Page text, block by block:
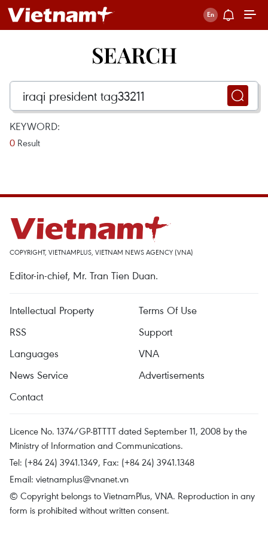
SEARCH
KEYWORD:
0 Result
COPYRIGHT, VIETNAMPLUS, VIETNAM NEWS AGENCY (VNA)
Editor-in-chief, Mr. Tran Tien Duan.
Intellectual Property
Terms Of Use
RSS
Support
Languages
VNA
News Service
Advertisements
Contact
Licence No. 1374/GP-BTTTT dated September 11, 2008 by the
Ministry of Information and Communications.
Tel: (+84 24) 3941.1349, Fax: (+84 24) 3941.1348
Email: vietnamplus@vnanet.vn
© Copyright belongs to VietnamPlus, VNA. Reproduction in any
form is prohibited without written consent.